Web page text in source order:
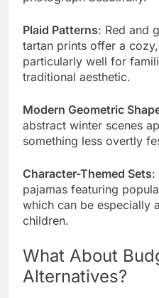
Plaid Patterns: Red and
tartan prints offer a
particularly well for
traditional aesthetic.
Modern Geometric
abstract winter scenes
something less overtly
Character-Themed Sets:
pajamas featuring
which can be especially
children.
What About
Alternatives?